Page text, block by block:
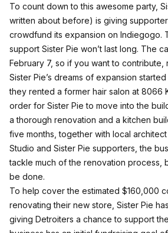
To count down to this awesome party,
written about before) is giving
crowdfund its expansion on Indiegogo.
support Sister Pie won’t last long. The
February 7, so if you want to contribute,
Sister Pie’s dreams of expansion
they rented a former hair salon at 8066
order for Sister Pie to move into the
a thorough renovation and a kitchen
five months, together with local
Studio and Sister Pie supporters, the
tackle much of the renovation process,
be done.
To help cover the estimated $160,000
renovating their new store, Sister Pie
giving Detroiters a chance to support